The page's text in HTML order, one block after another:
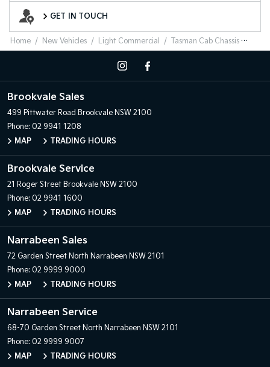
GET IN TOUCH
Home New Vehicles Light Commercial Tasman Cab Chassis
Brookvale Sales
499 Pittwater Road Brookvale NSW 2100
Phone: 02 9941 1208
MAP
TRADING HOURS
Brookvale Service
21 Roger Street Brookvale NSW 2100
Phone: 02 9941 1600
MAP
TRADING HOURS
Narrabeen Sales
72 Garden Street North Narrabeen NSW 2101
Phone: 02 9999 9000
MAP
TRADING HOURS
Narrabeen Service
68-70 Garden Street North Narrabeen NSW 2101
Phone: 02 9999 9007
MAP
TRADING HOURS